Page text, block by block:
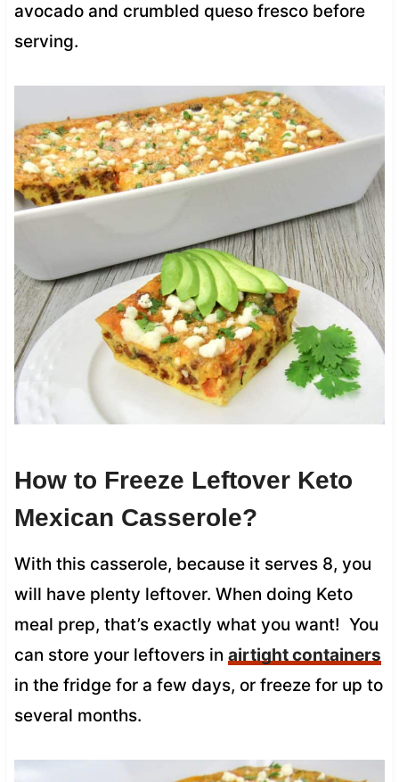
avocado and crumbled queso fresco before
serving.
How to Freeze Leftover Keto
Mexican Casserole?
With this casserole, because it serves 8, you
will have plenty leftover. When doing Keto
meal prep, that’s exactly what you want! You
can store your leftovers in airtight containers
in the fridge for a few days, or freeze for up to
several months.